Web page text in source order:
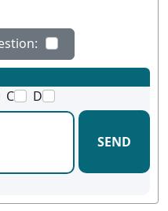
C D
SEND